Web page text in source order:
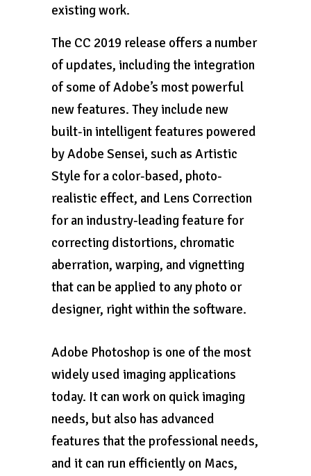
existing work.
The CC 2019 release offers a number
of updates, including the integration
of some of Adobe’s most powerful
new features. They include new
built-in intelligent features powered
by Adobe Sensei, such as Artistic
Style for a color-based, photo-
realistic effect, and Lens Correction
for an industry-leading feature for
correcting distortions, chromatic
aberration, warping, and vignetting
that can be applied to any photo or
designer, right within the software.
Adobe Photoshop is one of the most
widely used imaging applications
today. It can work on quick imaging
needs, but also has advanced
features that the professional needs,
and it can run efficiently on Macs,